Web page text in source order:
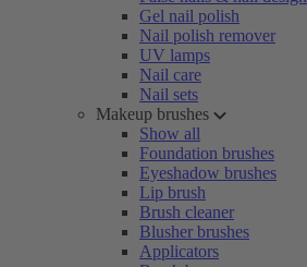
Gel nail polish
Nail polish remover
UV lamps
Nail care
Nail sets
Makeup brushes
Show all
Foundation brushes
Eyeshadow brushes
Lip brush
Brush cleaner
Blusher brushes
Applicators